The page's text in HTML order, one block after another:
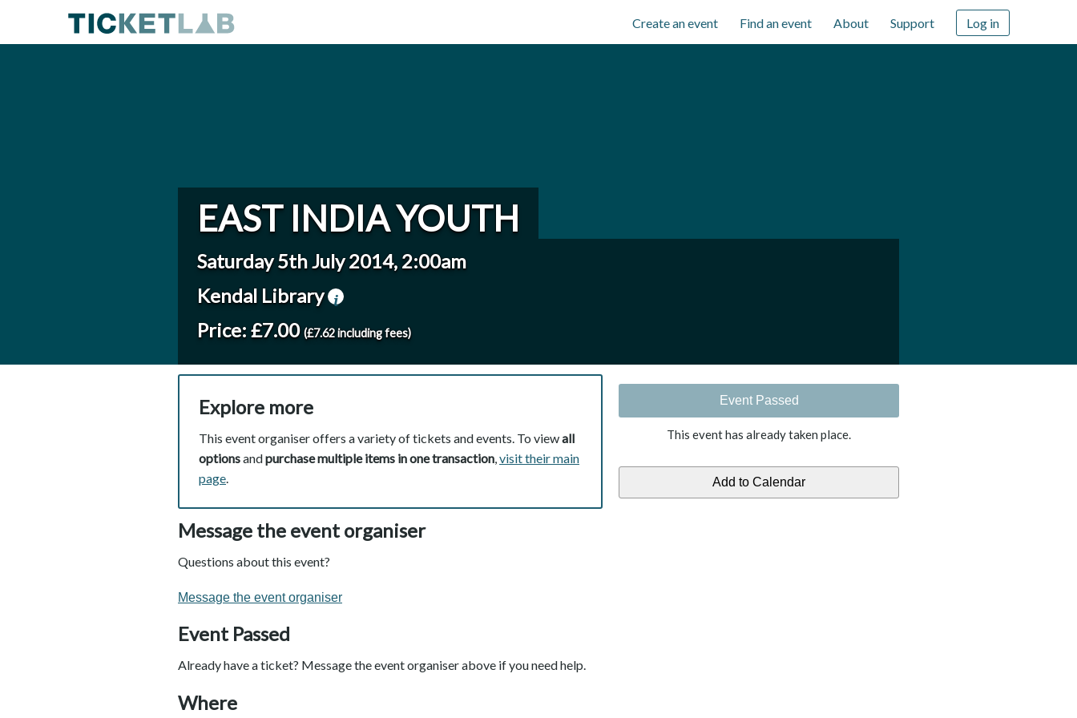
Create an event Find an event About Support Log in
EAST INDIA YOUTH
Saturday 5th July 2014, 2:00am
Kendal Library
Price: £7.00 (£7.62 including fees)
Event Passed
This event has already taken place.
Explore more
This event organiser offers a variety of tickets and events. To viewall
optionsandpurchase multiple items in one transaction,visit their main
page.
Message the event organiser
Questions about this event?
Message the event organiser
Event Passed
Already have a ticket? Message the event organiser above if you need help.
Where